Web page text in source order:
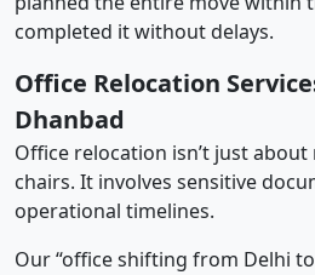
completed it without delays.
Office Relocation
Dhanbad
Office relocation isn’t just
chairs. It involves sensitive
operational timelines.
Our “office shifting from Delhi